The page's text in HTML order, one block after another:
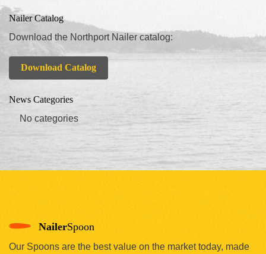
Nailer Catalog
Download the Northport Nailer catalog:
Download Catalog
News Categories
No categories
NailerSpoon
Our Spoons are the best value on the market today, made